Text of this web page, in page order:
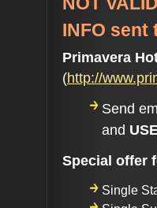
INFO
Primavera
(http://
Send
and
Special offer
Single